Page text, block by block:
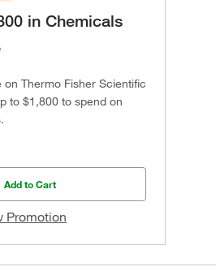
in Chemicals
Thermo Fisher Scientific
to $1,800 to spend on
Add to Cart
Promotion